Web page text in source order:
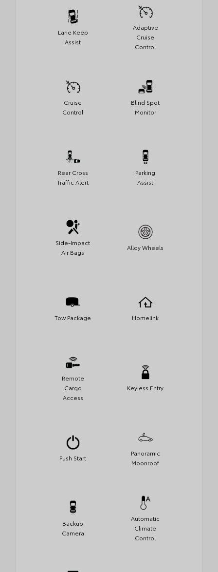
Lane Keep
Assist
Adaptive
Cruise
Control
Cruise
Control
Blind Spot
Monitor
Rear Cross
Traffic Alert
Parking
Assist
Side-Impact
Air Bags
Alloy Wheels
Tow Package Homelink
Remote
Cargo
Access
Keyless Entry
Push Start
Panoramic
Moonroof
Backup
Camera
Automatic
Climate
Control